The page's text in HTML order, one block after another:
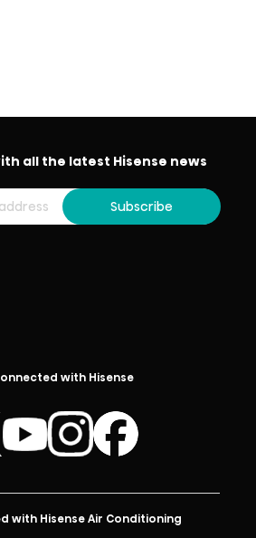
with Hisense
with Hisense Air Conditioning
all the latest Hisense news
Subscribe